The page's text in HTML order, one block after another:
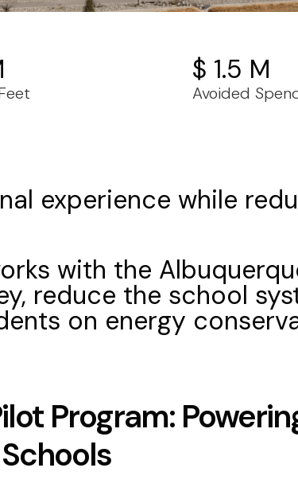
$ 1.5 M
Avoided
experience while
with the
reduce the school
on energy
Program: